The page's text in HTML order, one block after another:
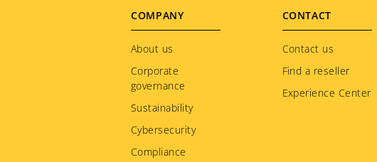
Footer
menu
COMPANY
About us
Corporate
governance
Sustainability
Cybersecurity
Compliance
CONTACT
Contact us
Find a reseller
Experience Center